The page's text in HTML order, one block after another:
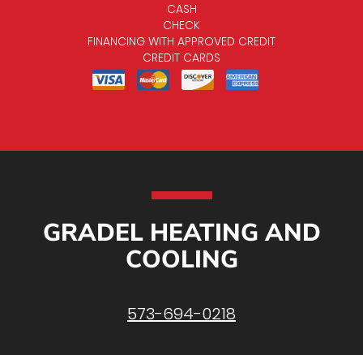
CASH
CHECK
FINANCING WITH APPROVED CREDIT
CREDIT CARDS
GRADEL HEATING AND
COOLING
573-694-0218